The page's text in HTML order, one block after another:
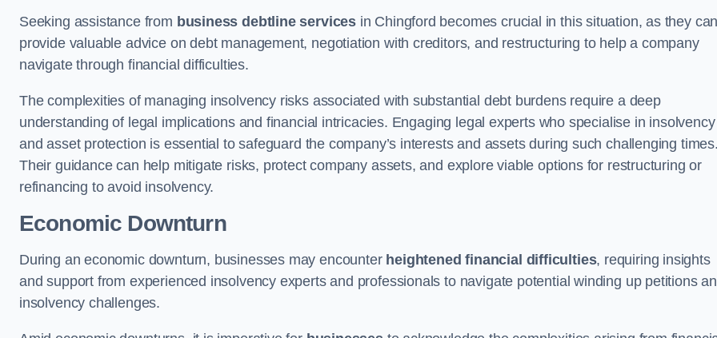
Seeking assistance from business debtline services in Chingford becomes crucial in this situation, as they can
provide valuable advice on debt management, negotiation with creditors, and restructuring to help a company
navigate through financial difficulties.
The complexities of managing insolvency risks associated with substantial debt burdens require a deep
understanding of legal implications and financial intricacies. Engaging legal experts who specialise in insolvency
and asset protection is essential to safeguard the company’s interests and assets during such challenging times.
Their guidance can help mitigate risks, protect company assets, and explore viable options for restructuring or
refinancing to avoid insolvency.
Economic Downturn
During an economic downturn, businesses may encounter heightened financial difficulties, requiring insights
and support from experienced insolvency experts and professionals to navigate potential winding up petitions
insolvency challenges.